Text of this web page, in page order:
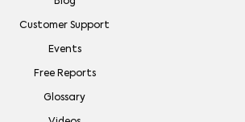
Customer Support
Events
Free Reports
Glossary